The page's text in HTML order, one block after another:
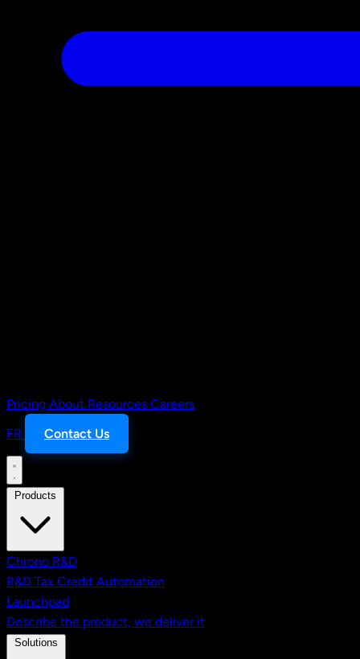
Pricing About Resources Careers
FR
Contact Us
Chrono R&D
R&D Tax Credit Automation
Launchpad
Describe the product, we deliver it